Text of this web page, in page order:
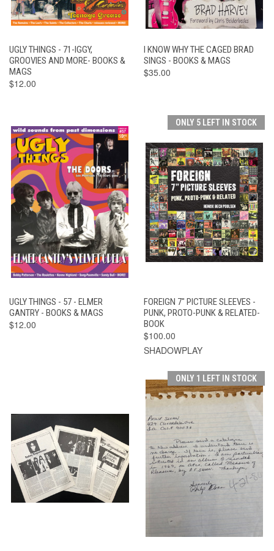
UGLY THINGS - 71-IGGY,
GROOVIES AND MORE- BOOKS &
MAGS
$12.00
I KNOW WHY THE CAGED BRAD
SINGS - BOOKS & MAGS
$35.00
UGLY THINGS - 57 - ELMER
GANTRY - BOOKS & MAGS
$12.00
ONLY 5 LEFT IN STOCK
FOREIGN 7" PICTURE SLEEVES -
PUNK, PROTO-PUNK & RELATED-
BOOK
$100.00
SHADOWPLAY
ONLY 1 LEFT IN STOCK